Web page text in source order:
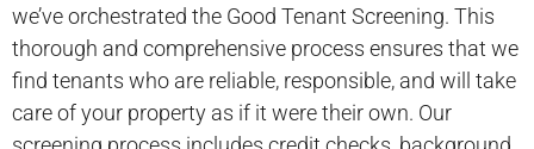
we’ve orchestrated the Good Tenant Screening. This
thorough and comprehensive process ensures that we
find tenants who are reliable, responsible, and will take
care of your property as if it were their own. Our